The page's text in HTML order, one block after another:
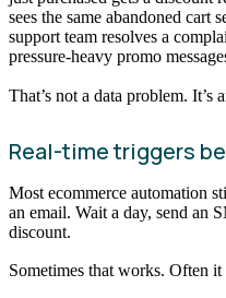
sees the same abandoned cart
support team resolves a
pressure-heavy promo
That’s not a data problem. It’s
Real-time triggers
Most ecommerce automation
an email. Wait a day, send an
discount.
Sometimes that works. Often it